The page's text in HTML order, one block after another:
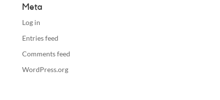
Meta
Log in
Entries feed
Comments feed
WordPress.org